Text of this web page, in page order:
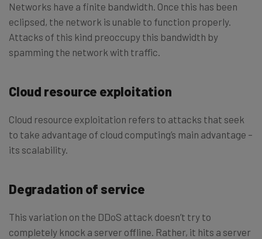
Networks have a finite bandwidth. Once this has been
eclipsed, the network is unable to function properly.
Attacks of this kind preoccupy this bandwidth by
spamming the network with traffic.
Cloud resource exploitation
Cloud resource exploitation refers to attacks that seek
to take advantage of cloud computing’s main advantage –
its scalability.
Degradation of service
This variation on the DDoS attack doesn’t try to
completely knock a server offline. Rather, it hits a server